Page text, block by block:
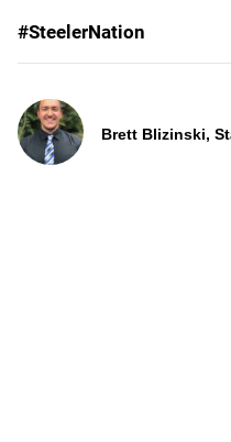
#SteelerNation
Brett Blizinski,